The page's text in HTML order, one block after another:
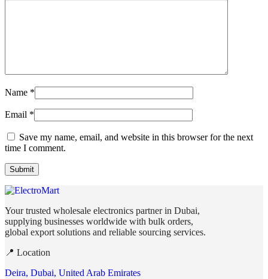
Name *
Email *
Save my name, email, and website in this browser for the next
time I comment.
Your trusted wholesale electronics partner in Dubai,
supplying businesses worldwide with bulk orders,
global export solutions and reliable sourcing services.
📍 Location
Deira, Dubai, United Arab Emirates